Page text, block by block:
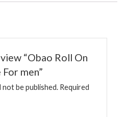
“Obao Roll On
men”
not be published. Required